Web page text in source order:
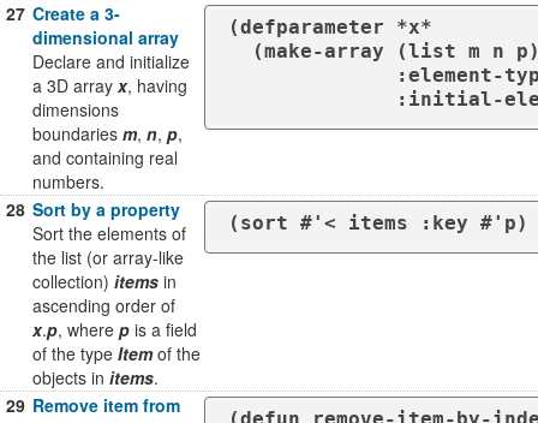
27 Create a 3-
dimensional array
Declare and initialize
a 3D array x, having
dimensions
boundaries m, n, p,
and containing real
numbers.
(defparameter *x*
28 Sort by a property
Sort the elements of
the list (or array-like
collection) items in
ascending order of
x.p, where p is a field
of the type Itemof the
objects in items.
(sort #'< items :key #'p)
29 Remove item from